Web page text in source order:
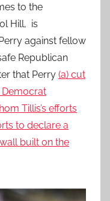
to the
Hill, is
against fellow
Republican
that Perry (a) cut
Tillis’s efforts
to declare a
built on the